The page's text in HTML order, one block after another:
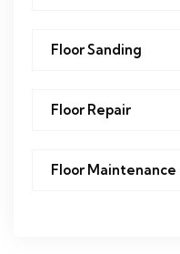
Floor Sanding
Floor Repair
Floor Maintenance